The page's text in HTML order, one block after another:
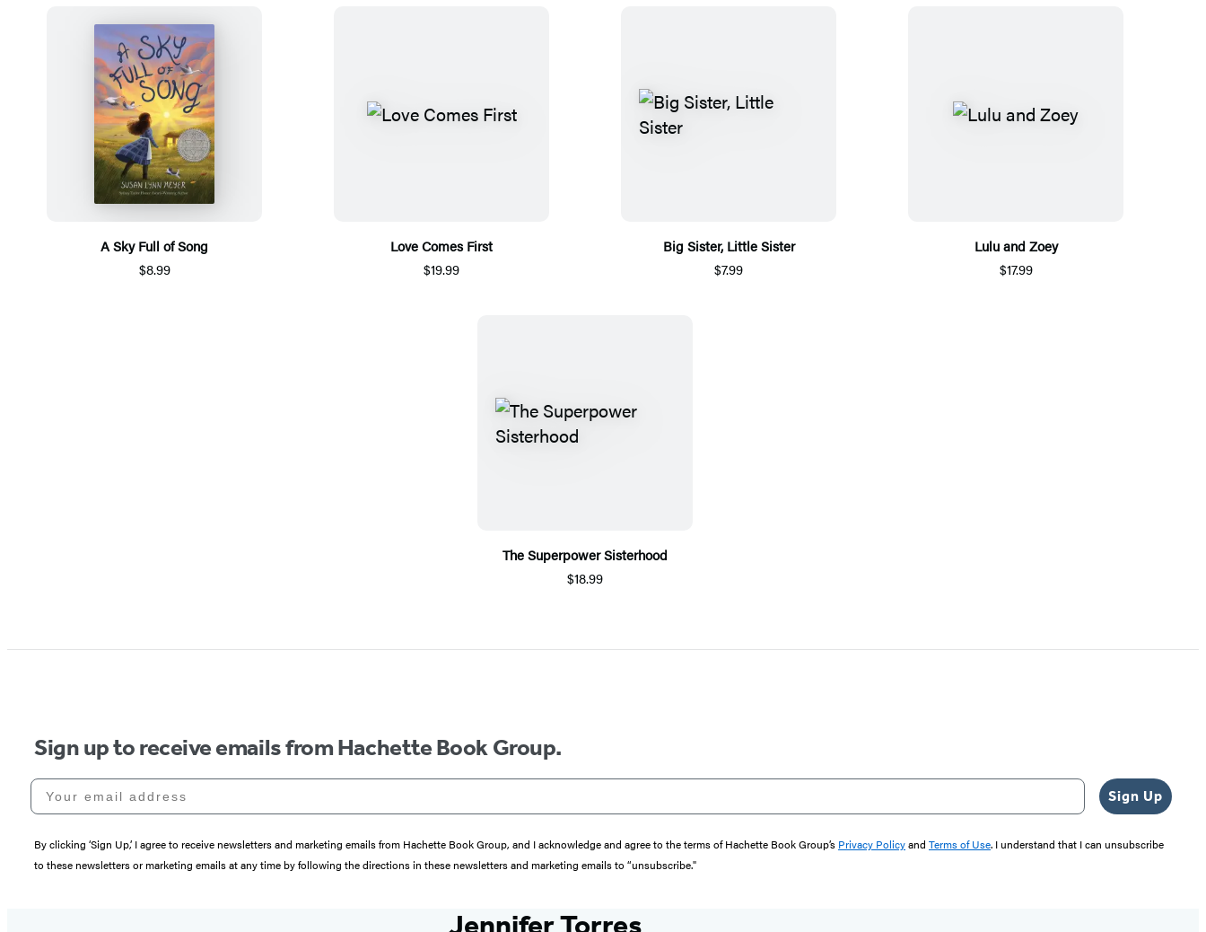
A Sky Full of Song
$8.99
Love Comes First
$19.99
Big Sister, Little Sister
$7.99
Lulu and Zoey
$17.99
The Superpower Sisterhood
$18.99
Sign up to receive emails from Hachette Book Group.
Your email address
Sign Up
By clicking ‘Sign Up,’ I agree to receive newsletters and marketing emails from Hachette Book Group, and I acknowledge and agree to the terms of Hachette Book Group’s Privacy Policyand Terms of Use. I understand that I can unsubscribe
to these newsletters or marketing emails at any time by following the directions in these newsletters and marketing emails to “unsubscribe."
Jennifer Torres